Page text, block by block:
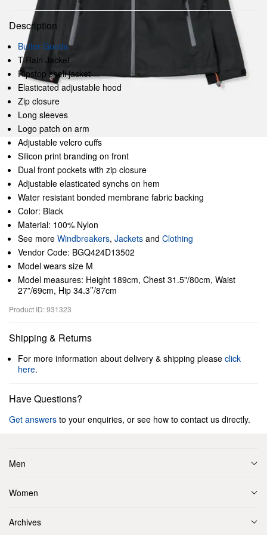
Description
Butter Goods
T-Rain Jacket
Ripstop shell jacket
Elasticated adjustable hood
Zip closure
Long sleeves
Logo patch on arm
Adjustable velcro cuffs
Silicon print branding on front
Dual front pockets with zip closure
Adjustable elasticated synchs on hem
Water resistant bonded membrane fabric backing
Color: Black
Material: 100% Nylon
See more Windbreakers, Jackets and Clothing
Vendor Code: BGQ424D13502
Model wears size M
Model measures: Height 189cm, Chest 31.5"/80cm, Waist
27”/69cm, Hip 34.3’’/87cm
Product ID: 931323
Shipping & Returns
For more information about delivery & shipping please click
here.
Have Questions?
Get answers to your enquiries, or see how to contact us directly.
Men
Women
Archives